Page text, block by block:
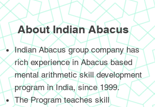
About Indian Abacus
Indian Abacus group company has
rich experience in Abacus based
mental arithmetic skill development
program in India, since 1999.
The Program teaches skill